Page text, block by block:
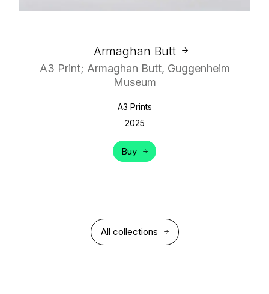
Armaghan Butt
A3 Print; Armaghan Butt, Guggenheim
Museum
A3 Prints
2025
Buy
All collections